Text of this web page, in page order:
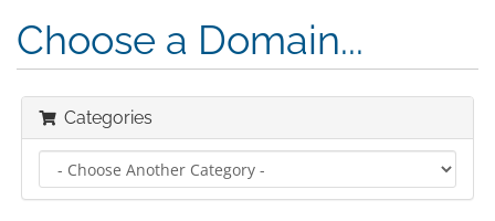
Choose a Domain...
Categories